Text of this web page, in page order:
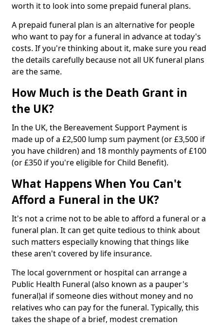
worth it to look into some prepaid funeral plans.
A prepaid funeral plan is an alternative for people
who want to pay for a funeral in advance at today's
costs. If you're thinking about it, make sure you read
the details carefully because not all UK funeral plans
are the same.
How Much is the Death Grant in
the UK?
In the UK, the Bereavement Support Payment is
made up of a £2,500 lump sum payment (or £3,500 if
you have children) and 18 monthly payments of £100
(or £350 if you're eligible for Child Benefit).
What Happens When You Can't
Afford a Funeral in the UK?
It's not a crime not to be able to afford a funeral or a
funeral plan. It can get quite tedious to think about
such matters especially knowing that things like
these aren't covered by life insurance.
The local government or hospital can arrange a
Public Health Funeral (also known as a pauper's
funeral)al if someone dies without money and no
relatives who can pay for the funeral. Typically, this
takes the shape of a brief, modest cremation